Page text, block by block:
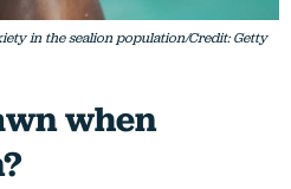
in the sealion population/Credit: Getty
when